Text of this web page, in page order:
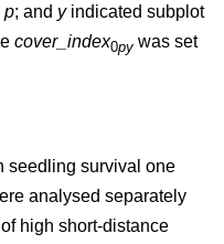
p; and yindicated subplot
cover_index0py was set
seedling survival one
analysed separately
high short-distance